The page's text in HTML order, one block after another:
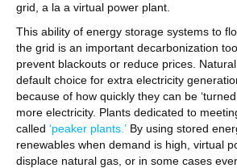
grid, a la a virtual power plant.
This ability of energy storage systems to
the grid is an important decarbonization
prevent blackouts or reduce prices.
default choice for extra electricity
because of how quickly they can be
more electricity. Plants dedicated to
called ‘peaker plants.’ By using stored
renewables when demand is high, virtual
displace natural gas, or in some cases